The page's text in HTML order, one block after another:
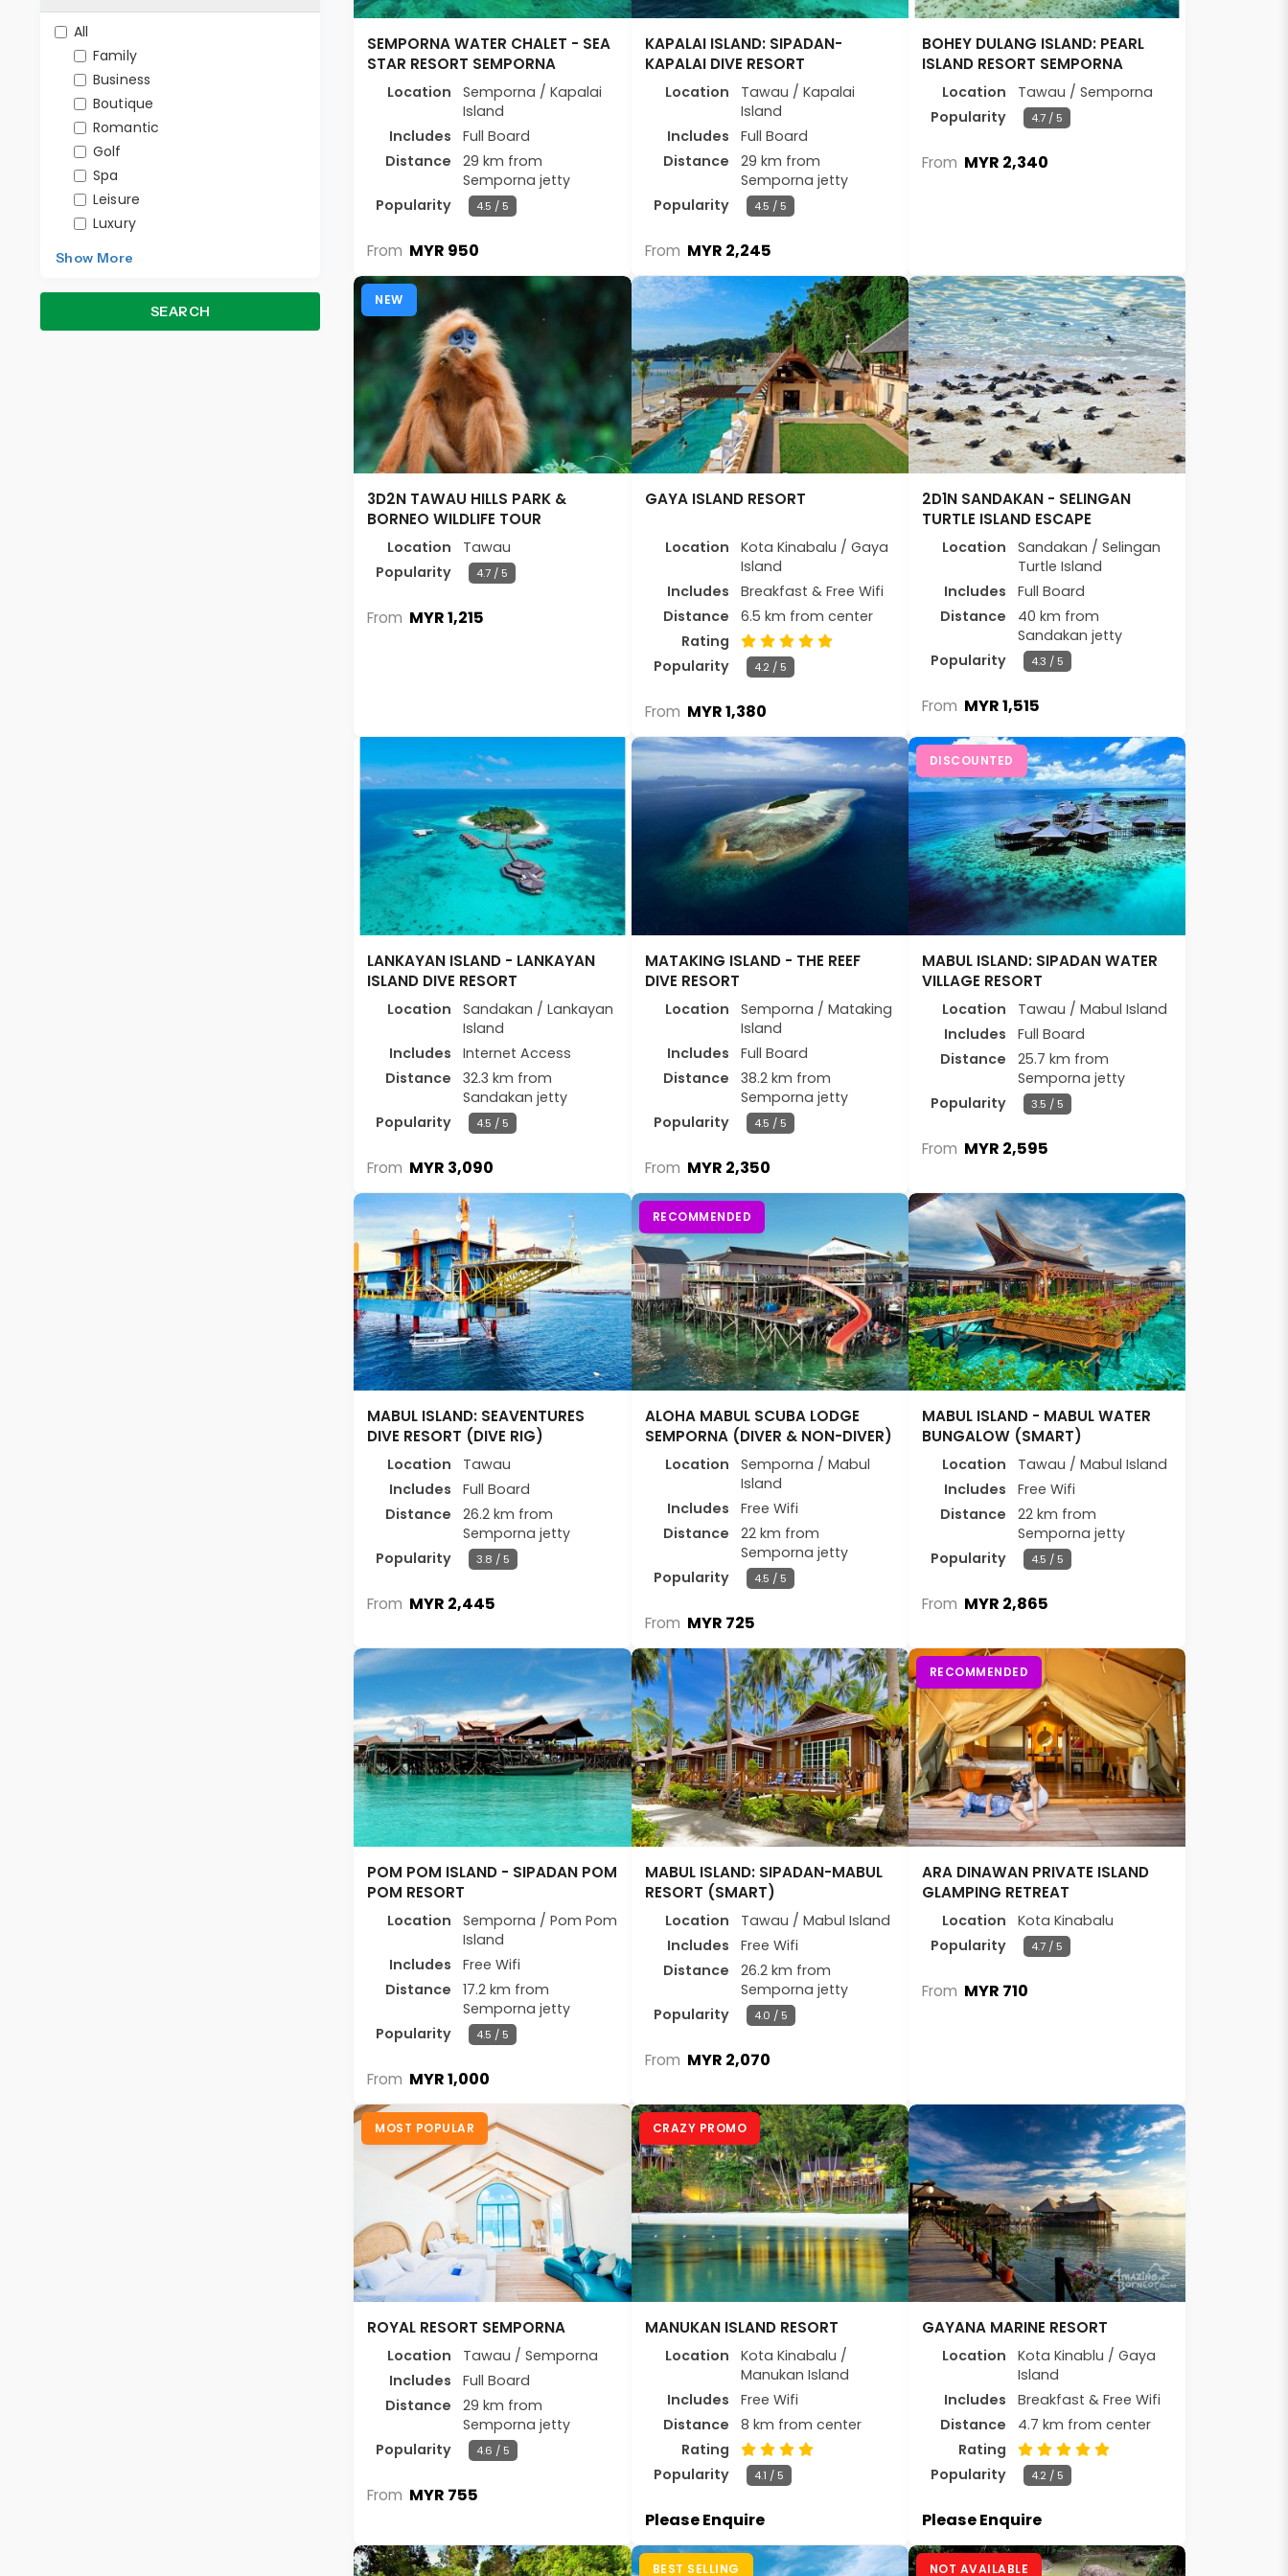
All
Family
Business
Boutique
Romantic
Golf
Spa
Leisure
Luxury
Show More
SEARCH
SEMPORNA WATER CHALET - SEA
STAR RESORT SEMPORNA
Location
Semporna / Kapalai
Island
Includes
Full Board
Distance
29 km from
Semporna jetty
Popularity
4.5 / 5
From MYR 950
KAPALAI ISLAND: SIPADAN-
KAPALAI DIVE RESORT
Location
Tawau / Kapalai
Island
Includes
Full Board
Distance
29 km from
Semporna jetty
Popularity
4.5 / 5
From MYR 2,245
BOHEY DULANG ISLAND: PEARL
ISLAND RESORT SEMPORNA
Location
Tawau / Semporna
Popularity
4.7 / 5
From MYR 2,340
NEW
3D2N TAWAU HILLS PARK &
BORNEO WILDLIFE TOUR
Location
Tawau
Popularity
4.7 / 5
From MYR 1,215
GAYA ISLAND RESORT
Location
Kota Kinabalu / Gaya
Island
Includes
Breakfast & Free Wifi
Distance
6.5 km from center
Rating
Popularity
4.2 / 5
From MYR 1,380
2D1N SANDAKAN - SELINGAN
TURTLE ISLAND ESCAPE
Location
Sandakan / Selingan
Turtle Island
Includes
Full Board
Distance
40 km from
Sandakan jetty
Popularity
4.3 / 5
From MYR 1,515
LANKAYAN ISLAND - LANKAYAN
ISLAND DIVE RESORT
Location
Sandakan / Lankayan
Island
Includes
Internet Access
Distance
32.3 km from
Sandakan jetty
Popularity
4.5 / 5
From MYR 3,090
MATAKING ISLAND - THE REEF
DIVE RESORT
Location
Semporna / Mataking
Island
Includes
Full Board
Distance
38.2 km from
Semporna jetty
Popularity
4.5 / 5
From MYR 2,350
DISCOUNTED
MABUL ISLAND: SIPADAN WATER
VILLAGE RESORT
Location
Tawau / Mabul Island
Includes
Full Board
Distance
25.7 km from
Semporna jetty
Popularity
3.5 / 5
From MYR 2,595
MABUL ISLAND: SEAVENTURES
DIVE RESORT (DIVE RIG)
Location
Tawau
Includes
Full Board
Distance
26.2 km from
Semporna jetty
Popularity
3.8 / 5
From MYR 2,445
RECOMMENDED
ALOHA MABUL SCUBA LODGE
SEMPORNA (DIVER & NON-DIVER)
Location
Semporna / Mabul
Island
Includes
Free Wifi
Distance
22 km from
Semporna jetty
Popularity
4.5 / 5
From MYR 725
MABUL ISLAND - MABUL WATER
BUNGALOW (SMART)
Location
Tawau / Mabul Island
Includes
Free Wifi
Distance
22 km from
Semporna jetty
Popularity
4.5 / 5
From MYR 2,865
POM POM ISLAND - SIPADAN POM
POM RESORT
Location
Semporna / Pom Pom
Island
Includes
Free Wifi
Distance
17.2 km from
Semporna jetty
Popularity
4.5 / 5
From MYR 1,000
MABUL ISLAND: SIPADAN-MABUL
RESORT (SMART)
Location
Tawau / Mabul Island
Includes
Free Wifi
Distance
26.2 km from
Semporna jetty
Popularity
4.0 / 5
From MYR 2,070
RECOMMENDED
ARA DINAWAN PRIVATE ISLAND
GLAMPING RETREAT
Location
Kota Kinabalu
Popularity
4.7 / 5
From MYR 710
MOST POPULAR
ROYAL RESORT SEMPORNA
Location
Tawau / Semporna
Includes
Full Board
Distance
29 km from
Semporna jetty
Popularity
4.6 / 5
From MYR 755
CRAZY PROMO
MANUKAN ISLAND RESORT
Location
Kota Kinabalu /
Manukan Island
Includes
Free Wifi
Distance
8 km from center
Rating
Popularity
4.1 / 5
Please Enquire
GAYANA MARINE RESORT
Location
Kota Kinablu / Gaya
Island
Includes
Breakfast & Free Wifi
Distance
4.7 km from center
Rating
Popularity
4.2 / 5
Please Enquire
BEST SELLING NOT AVAILABLE